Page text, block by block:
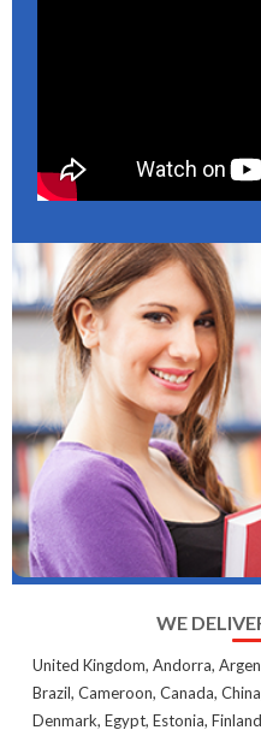
WE
United Kingdom, Andorra,
Brazil, Cameroon, Canada,
Denmark, Egypt, Estonia,